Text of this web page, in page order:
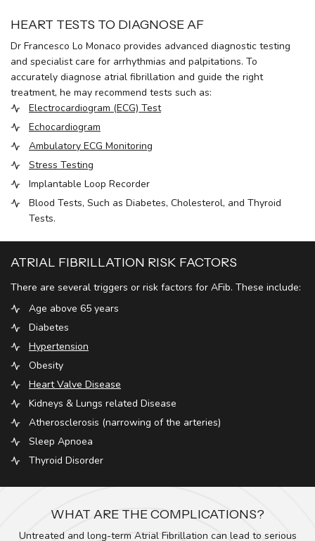
HEART TESTS TO DIAGNOSE AF
Dr Francesco Lo Monaco provides advanced diagnostic testing
and specialist care for arrhythmias and palpitations. To
accurately diagnose atrial fibrillation and guide the right
treatment, he may recommend tests such as:
Electrocardiogram (ECG) Test
Echocardiogram
Ambulatory ECG Monitoring
Stress Testing
Implantable Loop Recorder
Blood Tests, Such as Diabetes, Cholesterol, and Thyroid
Tests.
ATRIAL FIBRILLATION RISK FACTORS
There are several triggers or risk factors for AFib. These include:
Age above 65 years
Diabetes
Hypertension
Obesity
Heart Valve Disease
Kidneys & Lungs related Disease
Atherosclerosis (narrowing of the arteries)
Sleep Apnoea
Thyroid Disorder
WHAT ARE THE COMPLICATIONS?
Untreated and long-term Atrial Fibrillation can lead to serious